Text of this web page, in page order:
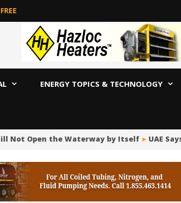
FREE
ENERGY TOPICS & TECHNOLOGY
Not Open the Waterway by Itself UAE